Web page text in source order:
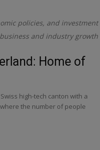
policies, and
and industry
Home of
high-tech canton with a
the number of people